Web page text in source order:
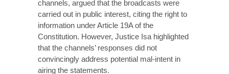
channels, argued that the broadcasts were
carried out in public interest, citing the right to
information under Article 19A of the
Constitution. However, Justice Isa highlighted
that the channels’ responses did not
convincingly address potential mal-intent in
airing the statements.